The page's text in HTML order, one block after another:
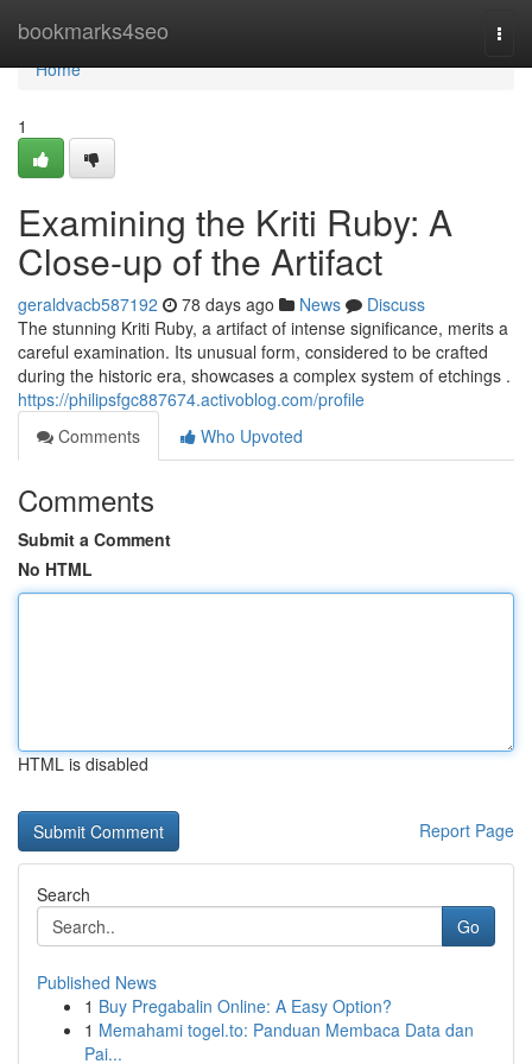
bookmarks4seo
Home
Home
1
Examining the Kriti Ruby: A
Close-up of the Artifact
geraldvacb587192 78 days ago News
Discuss
The stunning Kriti Ruby, a artifact of intense significance, merits a
careful examination. Its unusual form, considered to be crafted
during the historic era, showcases a complex system of etchings .
https://philipsfgc887674.activoblog.com/profile
Comments
Who Upvoted
Comments
Submit a Comment
No HTML
HTML is disabled
Report Page
Search
Go
Published News
1 Buy Pregabalin Online: A Easy Option?
1 Memahami togel.to: Panduan Membaca Data dan
Pai...